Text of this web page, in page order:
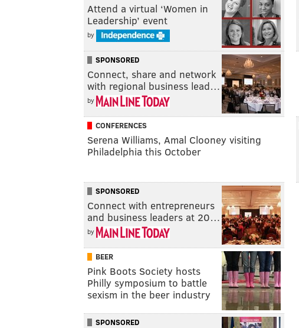
Attend a virtual ‘Women in
Leadership’ event
by
SPONSORED
Connect, share and network
with regional business lead…
by
CONFERENCES
Serena Williams, Amal Clooney visiting
Philadelphia this October
SPONSORED
Connect with entrepreneurs
and business leaders at 20…
by
BEER
Pink Boots Society hosts
Philly symposium to battle
sexism in the beer industry
SPONSORED